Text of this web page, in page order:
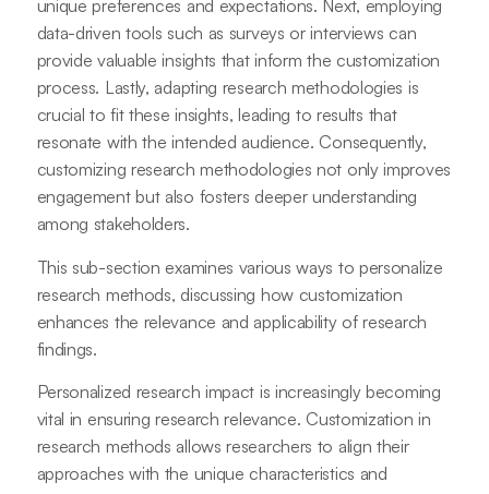
unique preferences and expectations. Next, employing
data-driven tools such as surveys or interviews can
provide valuable insights that inform the customization
process. Lastly, adapting research methodologies is
crucial to fit these insights, leading to results that
resonate with the intended audience. Consequently,
customizing research methodologies not only improves
engagement but also fosters deeper understanding
among stakeholders.
This sub-section examines various ways to personalize
research methods, discussing how customization
enhances the relevance and applicability of research
findings.
Personalized research impact is increasingly becoming
vital in ensuring research relevance. Customization in
research methods allows researchers to align their
approaches with the unique characteristics and